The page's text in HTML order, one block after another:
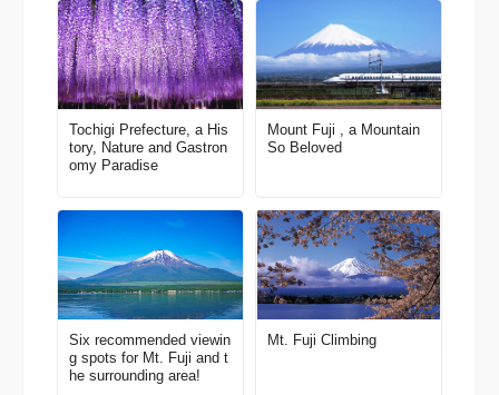
Tochigi Prefecture, a His
tory, Nature and Gastron
omy Paradise
Mount Fuji , a Mountain
So Beloved
Six recommended viewin
g spots for Mt. Fuji and t
he surrounding area!
Mt. Fuji Climbing